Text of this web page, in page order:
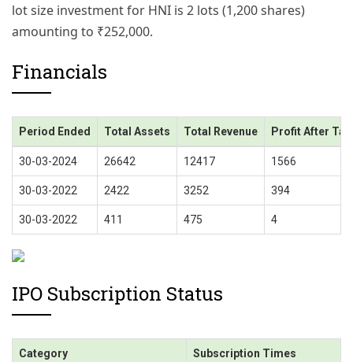
lot size investment for HNI is 2 lots (1,200 shares)
amounting to ₹252,000.
Financials
Period Ended Total Assets Total Revenue Profit After Tax
30-03-2024 26642 12417 1566
30-03-2022 2422 3252 394
30-03-2022 411 475 4
IPO Subscription Status
Category Subscription Times